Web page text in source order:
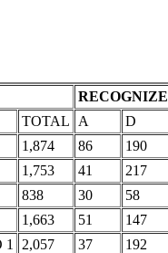
TOTAL A
D
1,874 86
190
1,753 41
217
838 30
58
1,663 51
147
1
2,057 37
192